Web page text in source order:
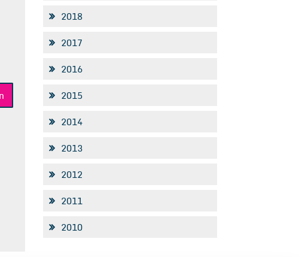
2018
2017
2016
2015
2014
2013
2012
2011
2010